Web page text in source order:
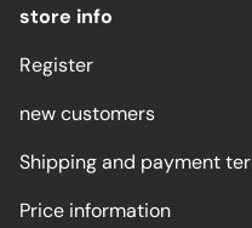
store info
Register
new customers
Shipping and payment
Price information